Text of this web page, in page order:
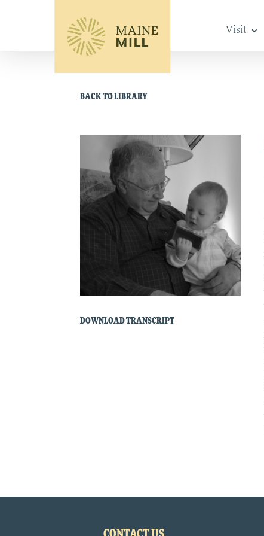
Visit
BACK TO LIBRARY
DOWNLOAD TRANSCRIPT